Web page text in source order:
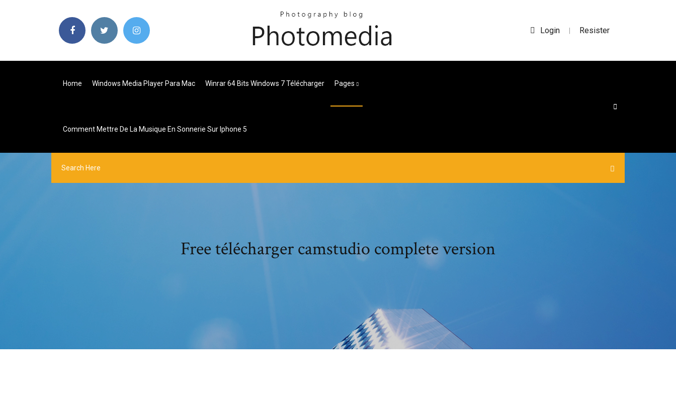
Login | Resister
Home Windows Media Player Para Mac Winrar 64 Bits Windows 7 Télécharger Pages
Comment Mettre De La Musique En Sonnerie Sur Iphone 5
Free télécharger camstudio complete version